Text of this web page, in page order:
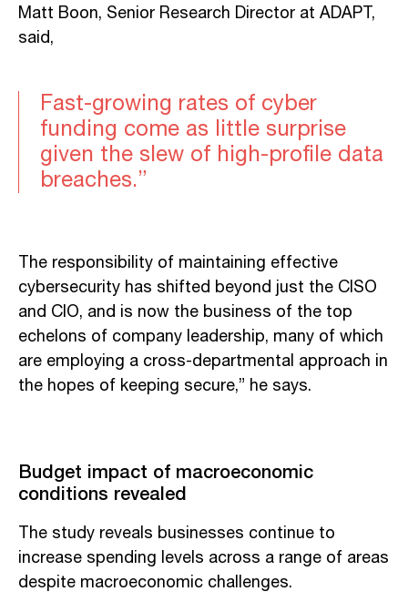
Matt Boon, Senior Research Director at ADAPT,
said,
Fast-growing rates of cyber
funding come as little surprise
given the slew of high-profile data
breaches.”
The responsibility of maintaining effective
cybersecurity has shifted beyond just the CISO
and CIO, and is now the business of the top
echelons of company leadership, many of which
are employing a cross-departmental approach in
the hopes of keeping secure,” he says.
Budget impact of macroeconomic
conditions revealed
The study reveals businesses continue to
increase spending levels across a range of areas
despite macroeconomic challenges.